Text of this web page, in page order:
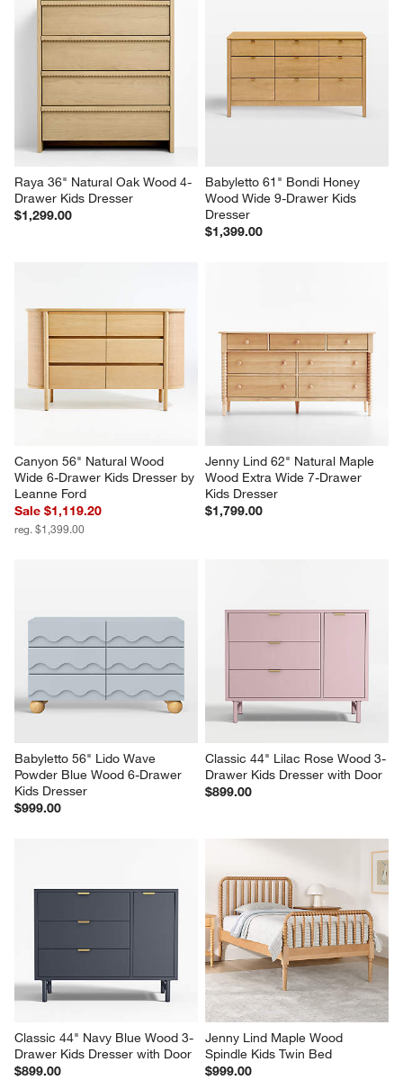
Raya 36" Natural Oak Wood 4-
Drawer Kids Dresser
$1,299.00
Babyletto 61" Bondi Honey
Wood Wide 9-Drawer Kids
Dresser
$1,399.00
Canyon 56" Natural Wood
Wide 6-Drawer Kids Dresser by
Leanne Ford
Sale $1,119.20
reg. $1,399.00
Jenny Lind 62" Natural Maple
Wood Extra Wide 7-Drawer
Kids Dresser
$1,799.00
Babyletto 56" Lido Wave
Powder Blue Wood 6-Drawer
Kids Dresser
$999.00
Classic 44" Lilac Rose Wood 3-
Drawer Kids Dresser with Door
$899.00
Classic 44" Navy Blue Wood 3-
Drawer Kids Dresser with Door
$899.00
Jenny Lind Maple Wood
Spindle Kids Twin Bed
$999.00